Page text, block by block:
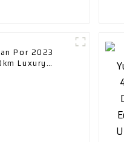
Por 2023
Luxury